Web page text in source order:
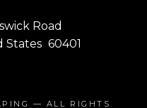
Road
States 60401
— ALL RIGHTS